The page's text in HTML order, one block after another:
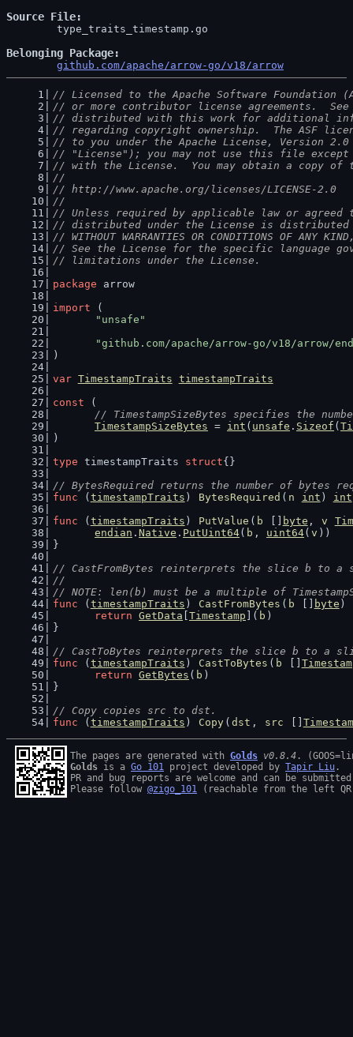
Source File
Belonging Package
github.com/apache/arrow-go/v18/arrow
// Licensed to the Apache Software Foundation
// or more contributor license agreements.  See
// distributed with this work for additional
// regarding copyright ownership.  The ASF
// to you under the Apache License, Version
// "License"); you may not use this file except
// with the License.  You may obtain a copy of
//
// http://www.apache.org/licenses/LICENSE-2.0
//
// Unless required by applicable law or
// distributed under the License is distributed
// WITHOUT WARRANTIES OR CONDITIONS OF
// See the License for the specific language
// limitations under the License.
package arrow
import (
"unsafe"
"github.com/apache/arrow-go/v18/arrow/
)
var TimestampTraits timestampTraits
const (
// TimestampSizeBytes specifies the
TimestampSizeBytes = int ( unsafe . Sizeof (
)
type timestampTraits struct{}
// BytesRequired returns the number of bytes
func ( timestampTraits ) BytesRequired ( n int ) int
func ( timestampTraits ) PutValue ( b byte , v
endian . Native . PutUint64( b , uint64( v ))
}
// CastFromBytes reinterprets the slice b to a
//
// NOTE: len(b) must be a multiple of
func ( timestampTraits ) CastFromBytes ( b byte )
return GetData Timestamp ]( b )
}
// CastToBytes reinterprets the slice b to a
func ( timestampTraits ) CastToBytes ( b
return GetBytes ( b )
}
// Copy copies src to dst.
func ( timestampTraits ) Copy ( dst , src
The pages are generated with Golds v0.8.4
Golds is a Go 101 project developed by Tapir Liu .
PR and bug reports are welcome and can be
Please follow @zigo_101 (reachable from the left